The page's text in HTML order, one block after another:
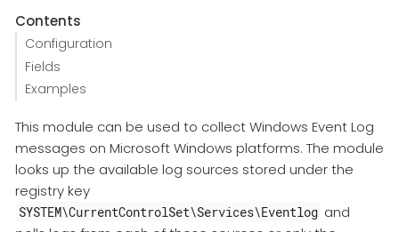
Contents
Configuration
Fields
Examples
This module can be used to collect Windows Event Log
messages on Microsoft Windows platforms. The module
looks up the available log sources stored under the
registry key
SYSTEM\CurrentControlSet\Services\Eventlog and